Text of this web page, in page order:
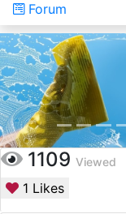
Forum
1109 Viewed
1 Likes